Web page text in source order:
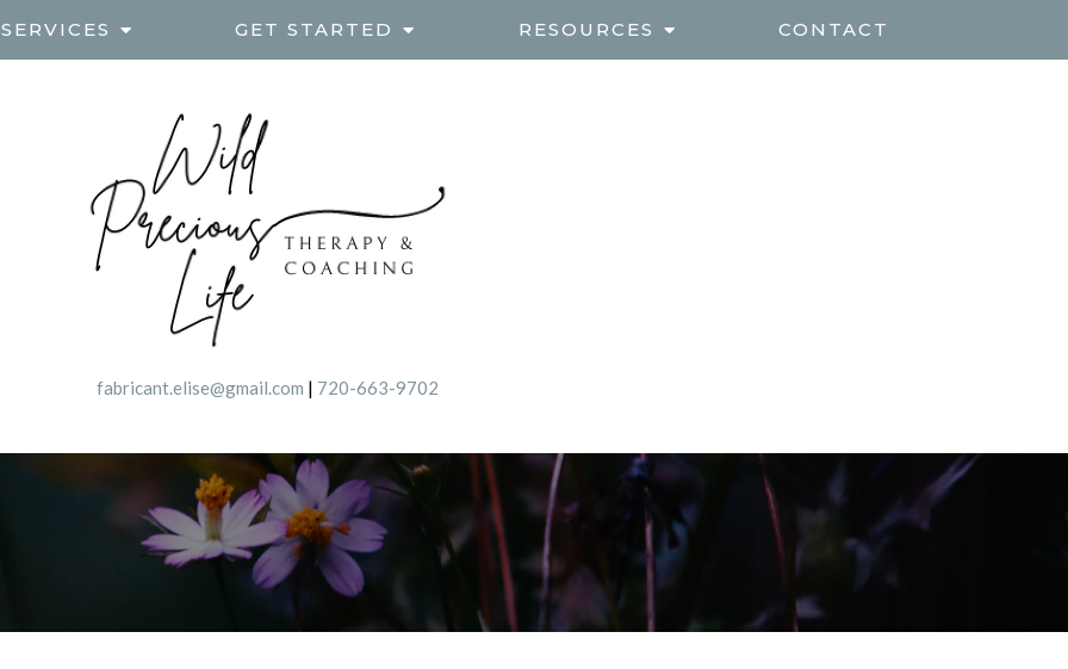
SERVICES GET STARTED RESOURCES CONTACT
fabricant.elise@gmail.com | 720-663-9702